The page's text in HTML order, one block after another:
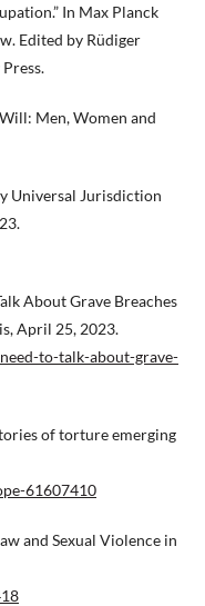
In Max Planck
Edited by Rüdiger
Men, Women and
Universal Jurisdiction
About Grave Breaches
April 25, 2023.
to-talk-about-grave-
of torture emerging
61607410
and Sexual Violence in